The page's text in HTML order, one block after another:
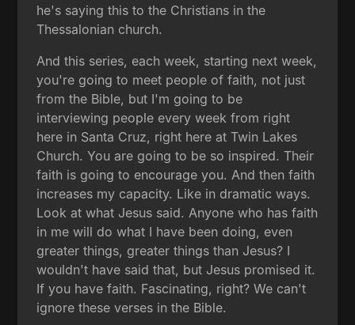
he's saying this to the Christians in the
Thessalonian church.
And this series, each week, starting next week,
you're going to meet people of faith, not just
from the Bible, but I'm going to be
interviewing people every week from right
here in Santa Cruz, right here at Twin Lakes
Church. You are going to be so inspired. Their
faith is going to encourage you. And then faith
increases my capacity. Like in dramatic ways.
Look at what Jesus said. Anyone who has faith
in me will do what I have been doing, even
greater things, greater things than Jesus? I
wouldn't have said that, but Jesus promised it.
If you have faith. Fascinating, right? We can't
ignore these verses in the Bible.